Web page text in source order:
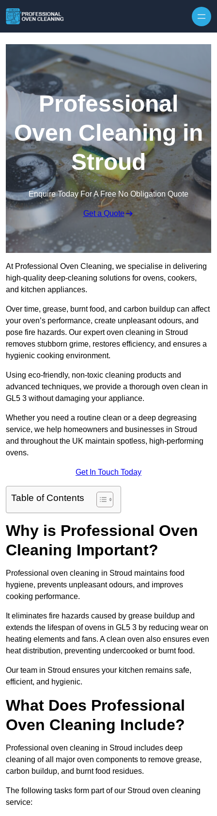
Professional
Oven Cleaning in
Stroud
Enquire Today For A Free No Obligation Quote
Get a Quote
At Professional Oven Cleaning, we specialise in delivering
high-quality deep-cleaning solutions for ovens, cookers,
and kitchen appliances.
Over time, grease, burnt food, and carbon buildup can affect
your oven’s performance, create unpleasant odours, and
pose fire hazards. Our expert oven cleaning in Stroud
removes stubborn grime, restores efficiency, and ensures a
hygienic cooking environment.
Using eco-friendly, non-toxic cleaning products and
advanced techniques, we provide a thorough oven clean in
GL5 3 without damaging your appliance.
Whether you need a routine clean or a deep degreasing
service, we help homeowners and businesses in Stroud
and throughout the UK maintain spotless, high-performing
ovens.
Get In Touch Today
Table of Contents
Why is Professional Oven
Cleaning Important?
Professional oven cleaning in Stroud maintains food
hygiene, prevents unpleasant odours, and improves
cooking performance.
It eliminates fire hazards caused by grease buildup and
extends the lifespan of ovens in GL5 3 by reducing wear on
heating elements and fans. A clean oven also ensures even
heat distribution, preventing undercooked or burnt food.
Our team in Stroud ensures your kitchen remains safe,
efficient, and hygienic.
What Does Professional
Oven Cleaning Include?
Professional oven cleaning in Stroud includes deep
cleaning of all major oven components to remove grease,
carbon buildup, and burnt food residues.
The following tasks form part of our Stroud oven cleaning
service: